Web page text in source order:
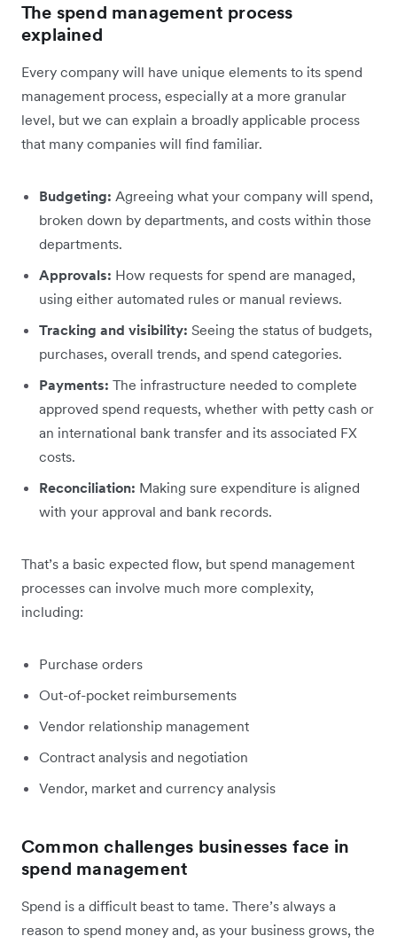
The spend management process
explained
Every company will have unique elements to its spend
management process, especially at a more granular
level, but we can explain a broadly applicable process
that many companies will find familiar.
Budgeting: Agreeing what your company will spend,
broken down by departments, and costs within those
departments.
Approvals: How requests for spend are managed,
using either automated rules or manual reviews.
Tracking and visibility: Seeing the status of budgets,
purchases, overall trends, and spend categories.
Payments: The infrastructure needed to complete
approved spend requests, whether with petty cash or
an international bank transfer and its associated FX
costs.
Reconciliation: Making sure expenditure is aligned
with your approval and bank records.
That’s a basic expected flow, but spend management
processes can involve much more complexity,
including:
Purchase orders
Out-of-pocket reimbursements
Vendor relationship management
Contract analysis and negotiation
Vendor, market and currency analysis
Common challenges businesses face in
spend management
Spend is a difficult beast to tame. There’s always a
reason to spend money and, as your business grows, the